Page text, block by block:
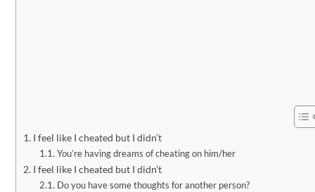
I feel like I cheated but I didn’t
You’re having dreams of cheating on him/her
I feel like I cheated but I didn’t
Do you have some thoughts for another person?